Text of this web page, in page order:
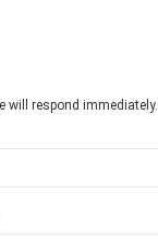
will respond immediately.